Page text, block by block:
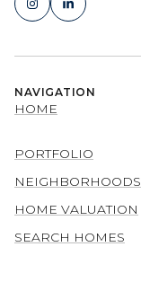
NAVIGATION
HOME
PORTFOLIO
NEIGHBORHOODS
HOME VALUATION
SEARCH HOMES